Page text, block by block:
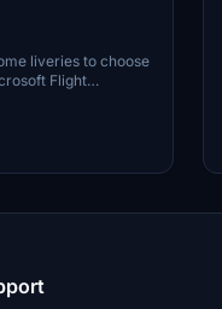
liveries to choose
Flight
request. Opt for
design or
lines in